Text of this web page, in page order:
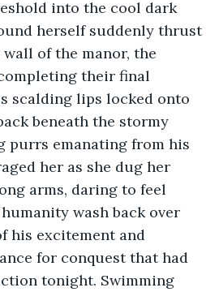
into the cool dark
herself suddenly thrust
of the manor, the
their final
scalding lips locked onto
beneath the stormy
purrs emanating from his
her as she dug her
arms, daring to feel
wash back over
his excitement and
for conquest that had
tonight. Swimming